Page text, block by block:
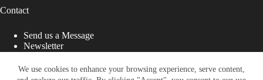
We use cookies to enhance your browsing experience, serve content,
Contact
Send us a Message
Newsletter
That Fight for You